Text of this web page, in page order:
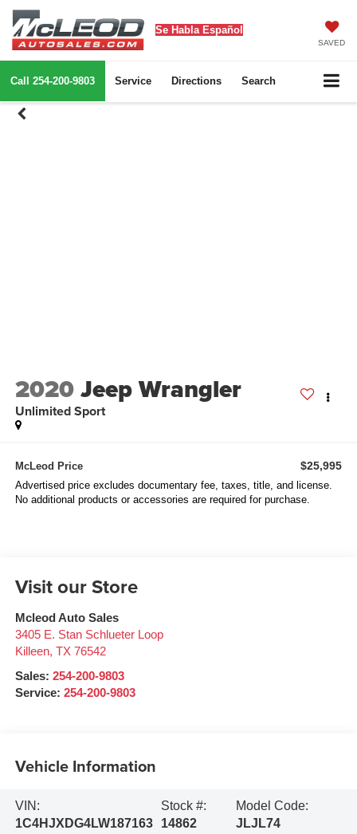
Se Habla Español
SAVED
Call 254-200-9803 Service Directions Search
2020Jeep Wrangler
Unlimited Sport
McLeod Price $25,995
Advertised price excludes documentary fee, taxes, title, and license.
No additional products or accessories are required for purchase.
Visit our Store
Mcleod Auto Sales
3405 E. Stan Schlueter Loop
Killeen, TX 76542
Sales: 254-200-9803
Service: 254-200-9803
Vehicle Information
VIN:
1C4HJXDG4LW187163
Stock #:
14862
Model Code:
JLJL74